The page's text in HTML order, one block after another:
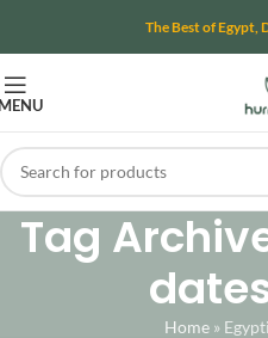
The Best of Egypt,
Tag
Home »